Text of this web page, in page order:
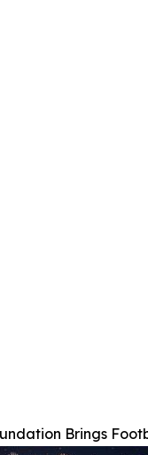
Brings